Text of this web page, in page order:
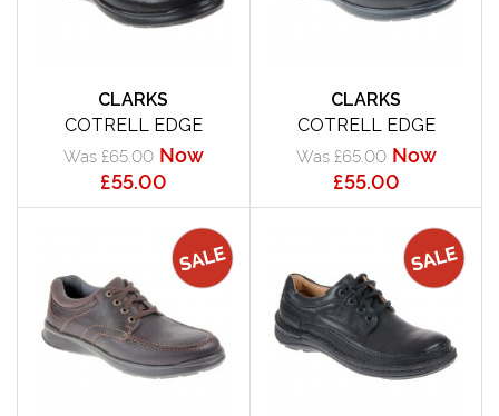
CLARKS
COTRELL EDGE
Was £65.00 Now
£55.00
CLARKS
COTRELL EDGE
Was £65.00 Now
£55.00